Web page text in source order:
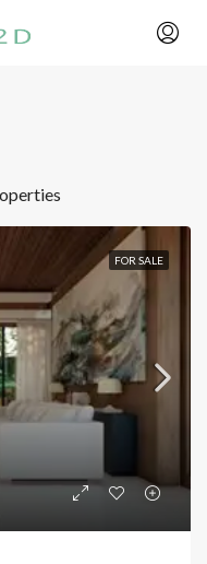
FOR SALE